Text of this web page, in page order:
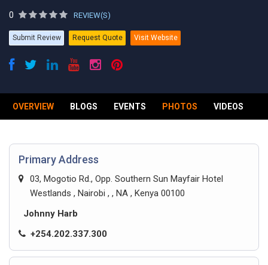
0 REVIEW(S)
Submit Review Request Quote Visit Website
OVERVIEW BLOGS EVENTS PHOTOS VIDEOS
Primary Address
03, Mogotio Rd., Opp. Southern Sun Mayfair Hotel
Westlands , Nairobi , , NA , Kenya 00100
Johnny Harb
+254.202.337.300